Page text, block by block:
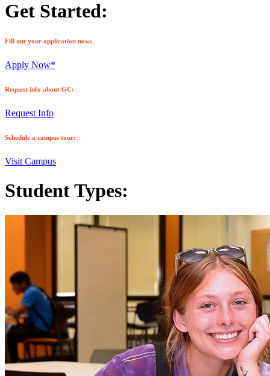
Get Started:
Fill out your application now:
Apply Now*
Request info about GC:
Request Info
Schedule a campus tour:
Visit Campus
Student Types: